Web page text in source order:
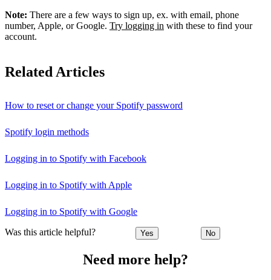
Note: There are a few ways to sign up, ex. with email, phone
number, Apple, or Google. Try logging in with these to find your
account.
Related Articles
How to reset or change your Spotify password
Spotify login methods
Logging in to Spotify with Facebook
Logging in to Spotify with Apple
Logging in to Spotify with Google
Was this article helpful? Yes No
Need more help?